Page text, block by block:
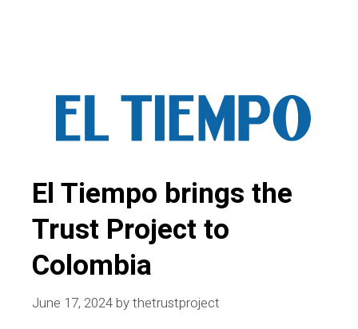
2024
El Tiempo brings the
Trust Project to
Colombia
June 17, 2024bythetrustproject